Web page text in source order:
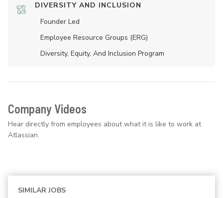
DIVERSITY AND INCLUSION
Founder Led
Employee Resource Groups (ERG)
Diversity, Equity, And Inclusion Program
Company Videos
Hear directly from employees about what it is like to work at
Atlassian.
SIMILAR JOBS